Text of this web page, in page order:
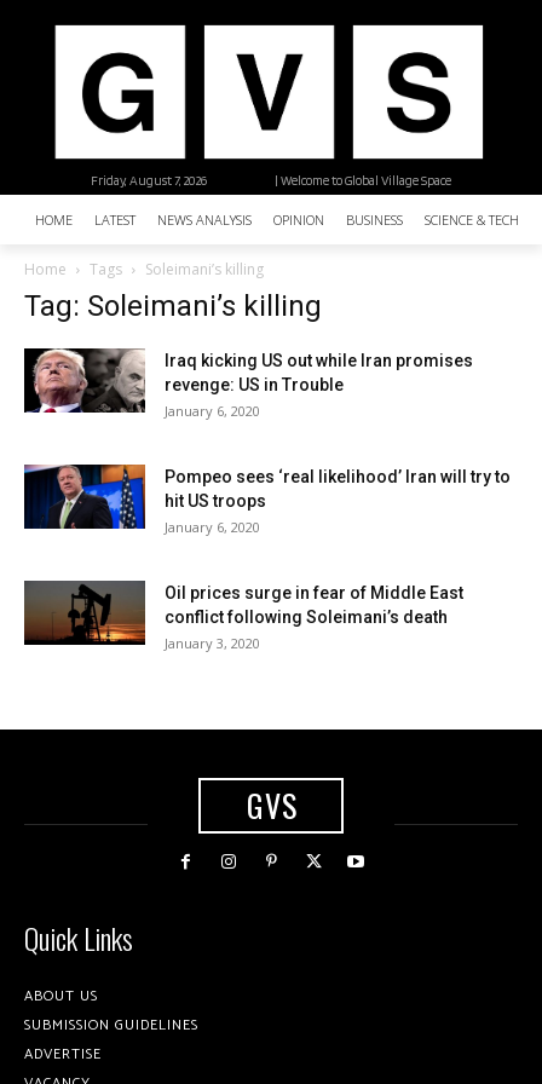
| Welcome to Global Village Space
Friday, August 7, 2026
HOME LATEST NEWS ANALYSIS OPINION BUSINESS SCIENCE &
Home Tags Soleimani’s killing
Tag: Soleimani’s killing
Iraq kicking US out while Iran promises
revenge: US in Trouble
January 6, 2020
Pompeo sees ‘real likelihood’ Iran will try to
hit US troops
January 6, 2020
Oil prices surge in fear of Middle East
conflict following Soleimani’s death
January 3, 2020
GVS
Quick Links
ABOUT US
SUBMISSION GUIDELINES
ADVERTISE